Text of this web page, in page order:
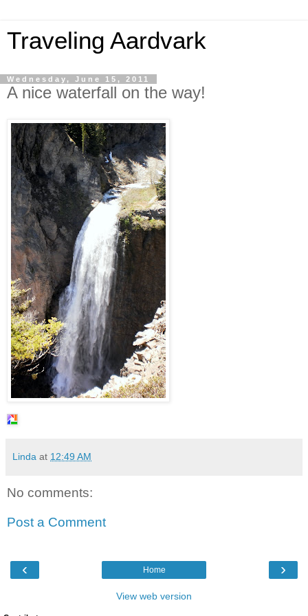
Traveling Aardvark
Wednesday, June 15, 2011
A nice waterfall on the way!
Linda at 12:49 AM
No comments:
Post a Comment
‹ ›
Home
View web version